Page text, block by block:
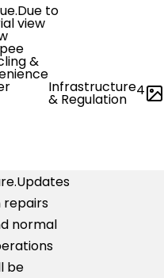
to
water
may
repairs
normal
be
Infrastructure
& Regulation
4